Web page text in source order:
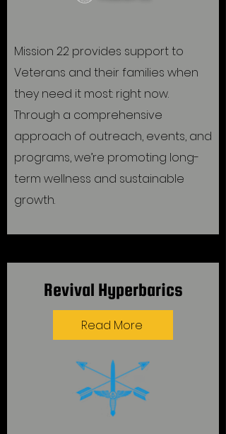
Mission 22 provides support to
Veterans and their families when
they need it most: right now.
Through a comprehensive
approach of outreach, events, and
programs, we’re promoting long-
term wellness and sustainable
growth.
Revival Hyperbarics
Read More